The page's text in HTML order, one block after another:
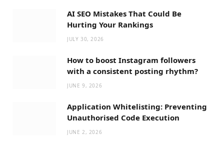
AI SEO Mistakes That Could Be
Hurting Your Rankings
JULY 30, 2026
How to boost Instagram followers
with a consistent posting rhythm?
JUNE 9, 2026
Application Whitelisting: Preventing
Unauthorised Code Execution
JUNE 2, 2026